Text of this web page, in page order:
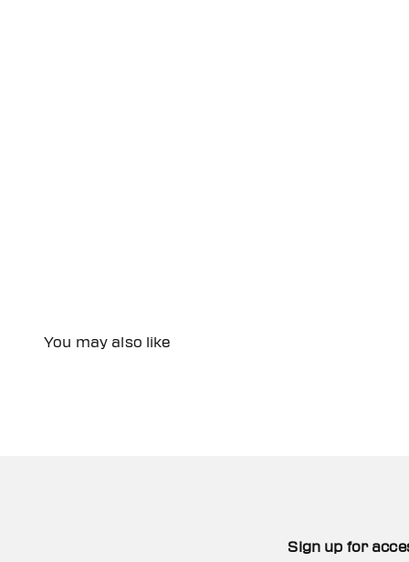
You may also like
Sign up for